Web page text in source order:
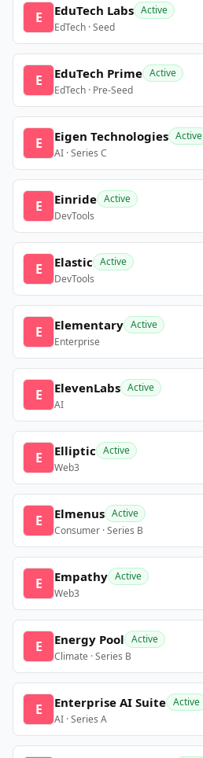
E EduTech Labs Active
EdTech · Seed
E EduTech Prime Active
EdTech · Pre-Seed
E Eigen Technologies Active
AI · Series C
E Einride Active
DevTools
E Elastic Active
DevTools
E Elementary Active
Enterprise
E ElevenLabs Active
AI
E Elliptic Active
Web3
E Elmenus Active
Consumer · Series B
E Empathy Active
Web3
E Energy Pool Active
Climate · Series B
E Enterprise AI Suite Active
AI · Series A